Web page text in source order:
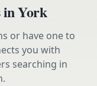
inYork
or have one to
you with
searching in